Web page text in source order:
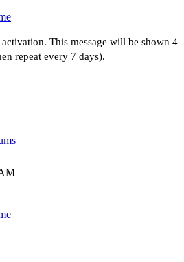
This message will be shown 4
repeat every 7 days).